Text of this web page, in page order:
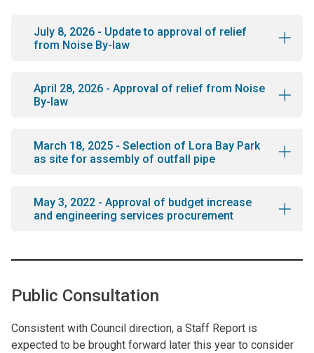
July 8, 2026 - Update to approval of relief
from Noise By-law
April 28, 2026 - Approval of relief from Noise
By-law
March 18, 2025 - Selection of Lora Bay Park
as site for assembly of outfall pipe
May 3, 2022 - Approval of budget increase
and engineering services procurement
Public Consultation
Consistent with Council direction, a Staff Report is
expected to be brought forward later this year to consider